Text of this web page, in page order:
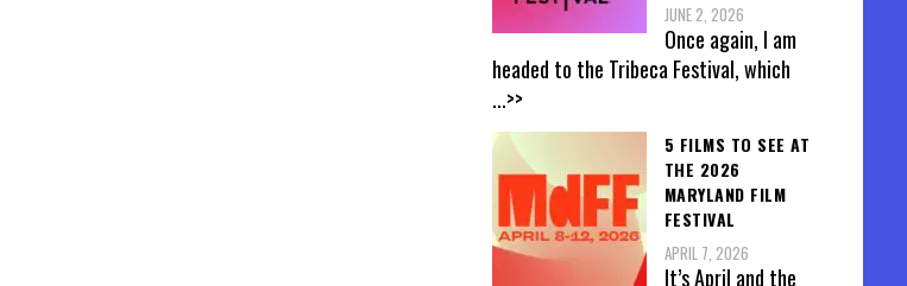
JUNE 2, 2026
Once again, I am
headed to the Tribeca Festival, which
...>>
5 FILMS TO SEE AT
THE 2026
MARYLAND FILM
FESTIVAL
APRIL 7, 2026
It’s April and the